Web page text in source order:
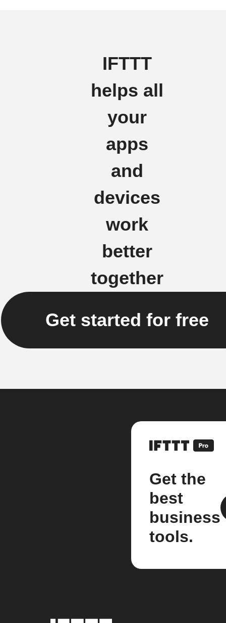
IFTTT
helps all
your
apps
and
devices
work
better
together
Get started for free
Get the
best
business
tools.